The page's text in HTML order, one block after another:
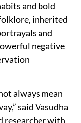
and bold
inherited
and
negative
always mean
said Vasudha
researcher with